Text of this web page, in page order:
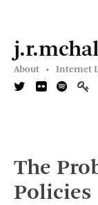
About • Internet
The
Policies